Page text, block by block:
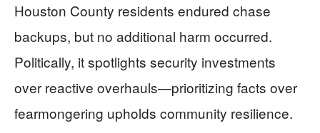
Houston County residents endured chase
backups, but no additional harm occurred.
Politically, it spotlights security investments
over reactive overhauls—prioritizing facts over
fearmongering upholds community resilience.